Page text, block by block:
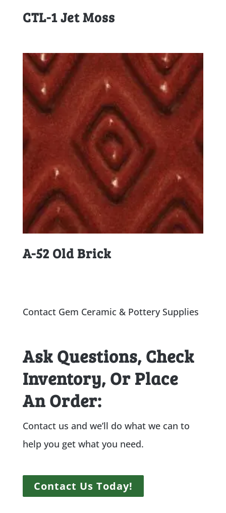
CTL-1 Jet Moss
A-52 Old Brick
Contact Gem Ceramic & Pottery Supplies
Ask Questions, Check
Inventory, Or Place
An Order:
Contact us and we’ll do what we can to
help you get what you need.
Contact Us Today!